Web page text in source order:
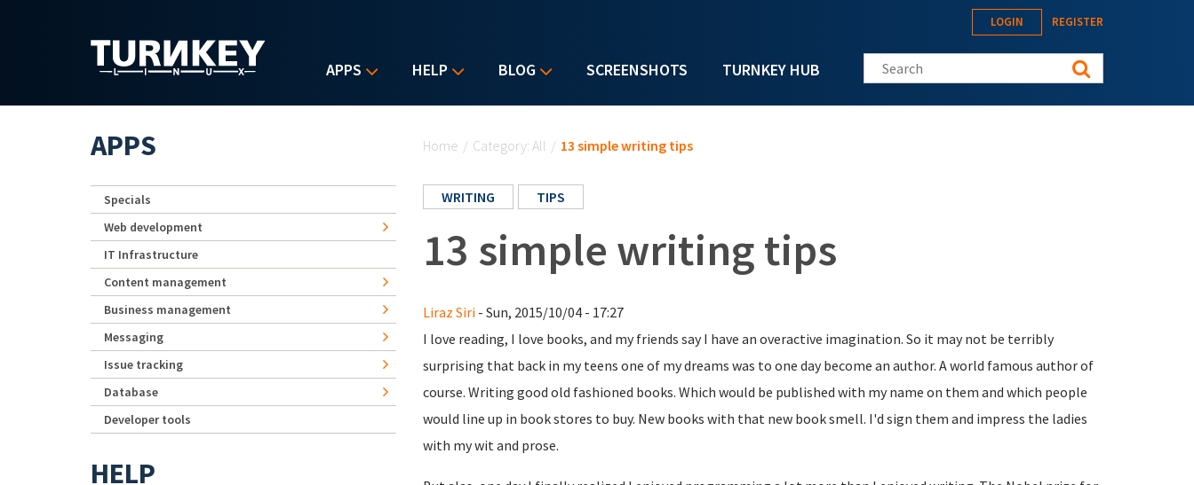
APPS HELP BLOG SCREENSHOTS TURNKEY HUB
LOGIN REGISTER
Search this site
Home / Category: All / 13 simple writing tips
WRITING TIPS
13 simple writing tips
Liraz Siri - Sun, 2015/10/04 - 17:27
I love reading, I love books, and my friends say I have an overactive imagination. So it may not be terribly
surprising that back in my teens one of my dreams was to one day become an author. A world famous author of
course. Writing good old fashioned books. Which would be published with my name on them and which people
would line up in book stores to buy. New books with that new book smell. I'd sign them and impress the ladies
with my wit and prose.
APPS
Specials
Web development
IT Infrastructure
Content management
Business management
Messaging
Issue tracking
Database
Developer tools
HELP